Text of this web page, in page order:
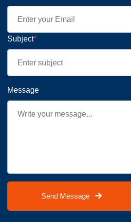
Subject*
Message
Send Message